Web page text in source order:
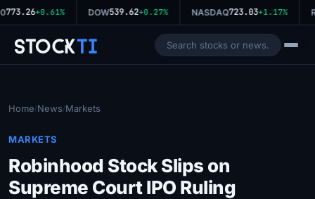
773.26+0.61% DOW539.62+0.27% NASDAQ723.03+1.17%
StockTi
Home/News/Markets
MARKETS
Robinhood Stock Slips on
Supreme Court IPO Ruling